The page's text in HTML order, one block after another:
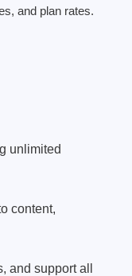
and plan rates.
unlimited
content,
support all